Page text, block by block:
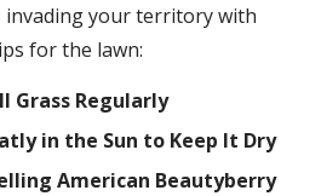
invading your territory with
for the lawn:
Grass Regularly
in the Sun to Keep It Dry
American Beautyberry